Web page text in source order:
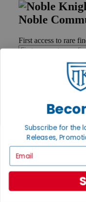
Noble
First access to rare
Help
Contact
Ordering
Payment
International
Privacy Policy
Subscribe for the
Releases,